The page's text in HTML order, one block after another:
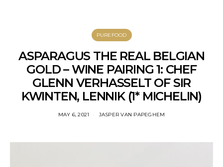
PUREFOOD
ASPARAGUS THE REAL BELGIAN
GOLD – WINE PAIRING 1: CHEF
GLENN VERHASSELT OF SIR
KWINTEN, LENNIK (1* MICHELIN)
MAY 6, 2021 JASPER VAN PAPEGHEM